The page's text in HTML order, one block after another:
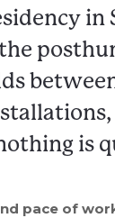
in
is
pace of